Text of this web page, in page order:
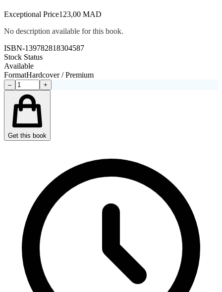
Exceptional Price123,00 MAD
No description available for this book.
ISBN-139782818304587
Stock Status
Available
FormatHardcover / Premium
– +
Get this book